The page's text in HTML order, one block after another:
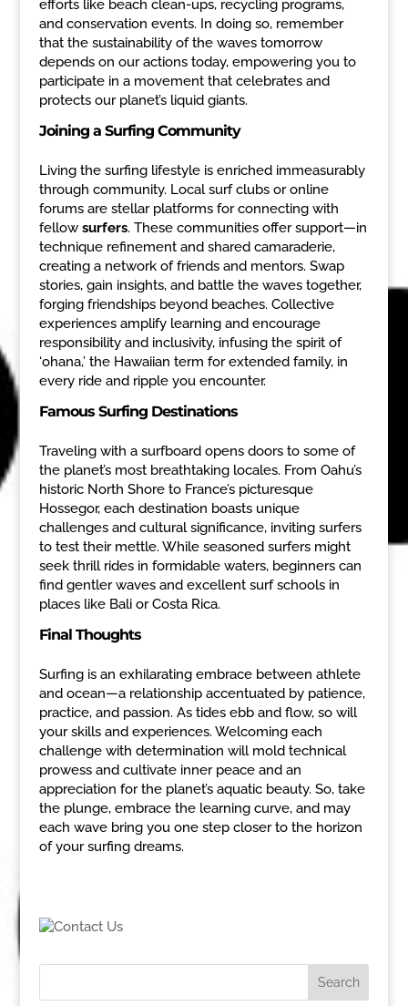
efforts like beach clean-ups, recycling programs,
and conservation events. In doing so, remember
that the sustainability of the waves tomorrow
depends on our actions today, empowering you to
participate in a movement that celebrates and
protects our planet’s liquid giants.
Joining a Surfing Community
Living the surfing lifestyle is enriched immeasurably
through community. Local surf clubs or online
forums are stellar platforms for connecting with
fellow surfers. These communities offer support—in
technique refinement and shared camaraderie,
creating a network of friends and mentors. Swap
stories, gain insights, and battle the waves together,
forging friendships beyond beaches. Collective
experiences amplify learning and encourage
responsibility and inclusivity, infusing the spirit of
‘ohana,’ the Hawaiian term for extended family, in
every ride and ripple you encounter.
Famous Surfing Destinations
Traveling with a surfboard opens doors to some of
the planet’s most breathtaking locales. From Oahu’s
historic North Shore to France’s picturesque
Hossegor, each destination boasts unique
challenges and cultural significance, inviting surfers
to test their mettle. While seasoned surfers might
seek thrill rides in formidable waters, beginners can
find gentler waves and excellent surf schools in
places like Bali or Costa Rica.
Final Thoughts
Surfing is an exhilarating embrace between athlete
and ocean—a relationship accentuated by patience,
practice, and passion. As tides ebb and flow, so will
your skills and experiences. Welcoming each
challenge with determination will mold technical
prowess and cultivate inner peace and an
appreciation for the planet’s aquatic beauty. So, take
the plunge, embrace the learning curve, and may
each wave bring you one step closer to the horizon
of your surfing dreams.